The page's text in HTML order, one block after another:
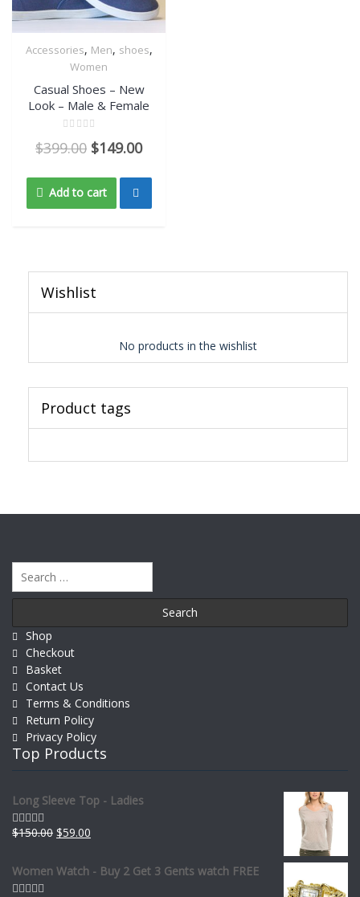
Quick View
Accessories, Men, shoes,
Women
Casual Shoes – New
Look – Male & Female
0
5
$399.00 $149.00
Add to cart
Wishlist
No products in the wishlist
Product tags
Search
Shop
Checkout
Basket
Contact Us
Terms & Conditions
Return Policy
Privacy Policy
Top Products
Long Sleeve Top - Ladies
Rated
of
$150.00 $59.00
Women Watch - Buy 2 Get 3 Gents watch FREE